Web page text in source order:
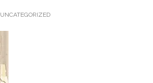
UNCATEGORIZED